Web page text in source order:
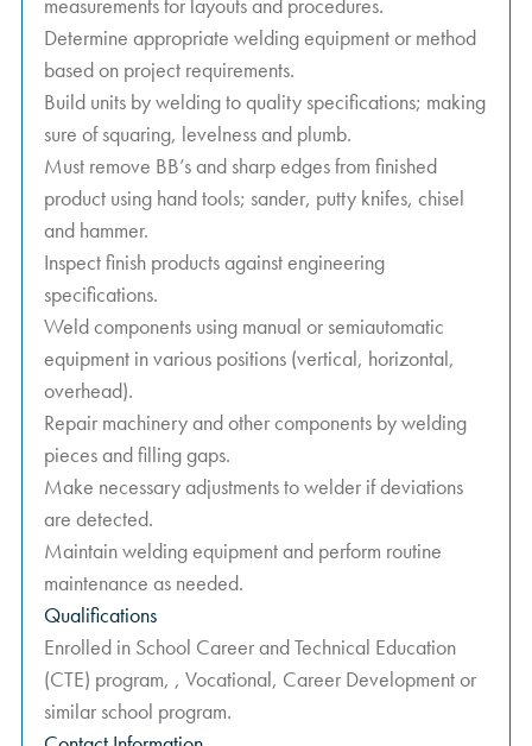
measurements for layouts and procedures.
Determine appropriate welding equipment or method
based on project requirements.
Build units by welding to quality specifications; making
sure of squaring, levelness and plumb.
Must remove BB’s and sharp edges from finished
product using hand tools; sander, putty knifes, chisel
and hammer.
Inspect finish products against engineering
specifications.
Weld components using manual or semiautomatic
equipment in various positions (vertical, horizontal,
overhead).
Repair machinery and other components by welding
pieces and filling gaps.
Make necessary adjustments to welder if deviations
are detected.
Maintain welding equipment and perform routine
maintenance as needed.
Qualifications
Enrolled in School Career and Technical Education
(CTE) program, , Vocational, Career Development or
similar school program.